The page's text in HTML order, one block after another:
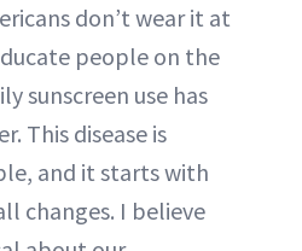
don’t wear it at
people on the
sunscreen use has
This disease is
and it starts with
changes. I believe